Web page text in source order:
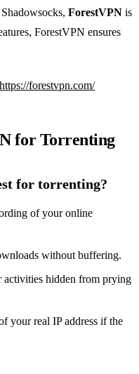
ForestVPN is
ForestVPN ensures
https://forestvpn.com/
for Torrenting
for torrenting?
of your online
without buffering.
activities hidden from prying
your real IP address if the